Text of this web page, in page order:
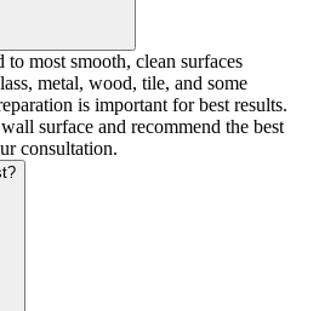
most smooth, clean surfaces
metal, wood, tile, and some
is important for best results.
surface and recommend the best
consultation.